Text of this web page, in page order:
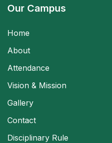
Our Campus
Home
About
Attendance
Vision & Mission
Gallery
Contact
Disciplinary Rule